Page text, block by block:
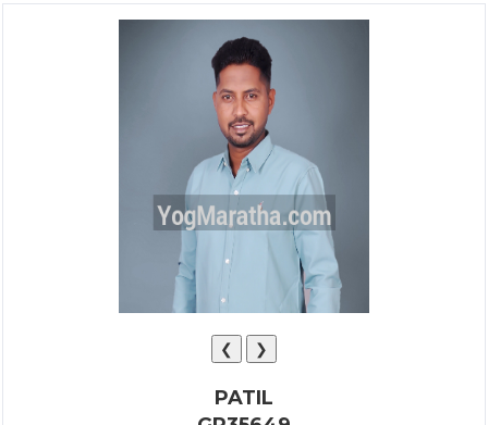
❮ ❯
PATIL